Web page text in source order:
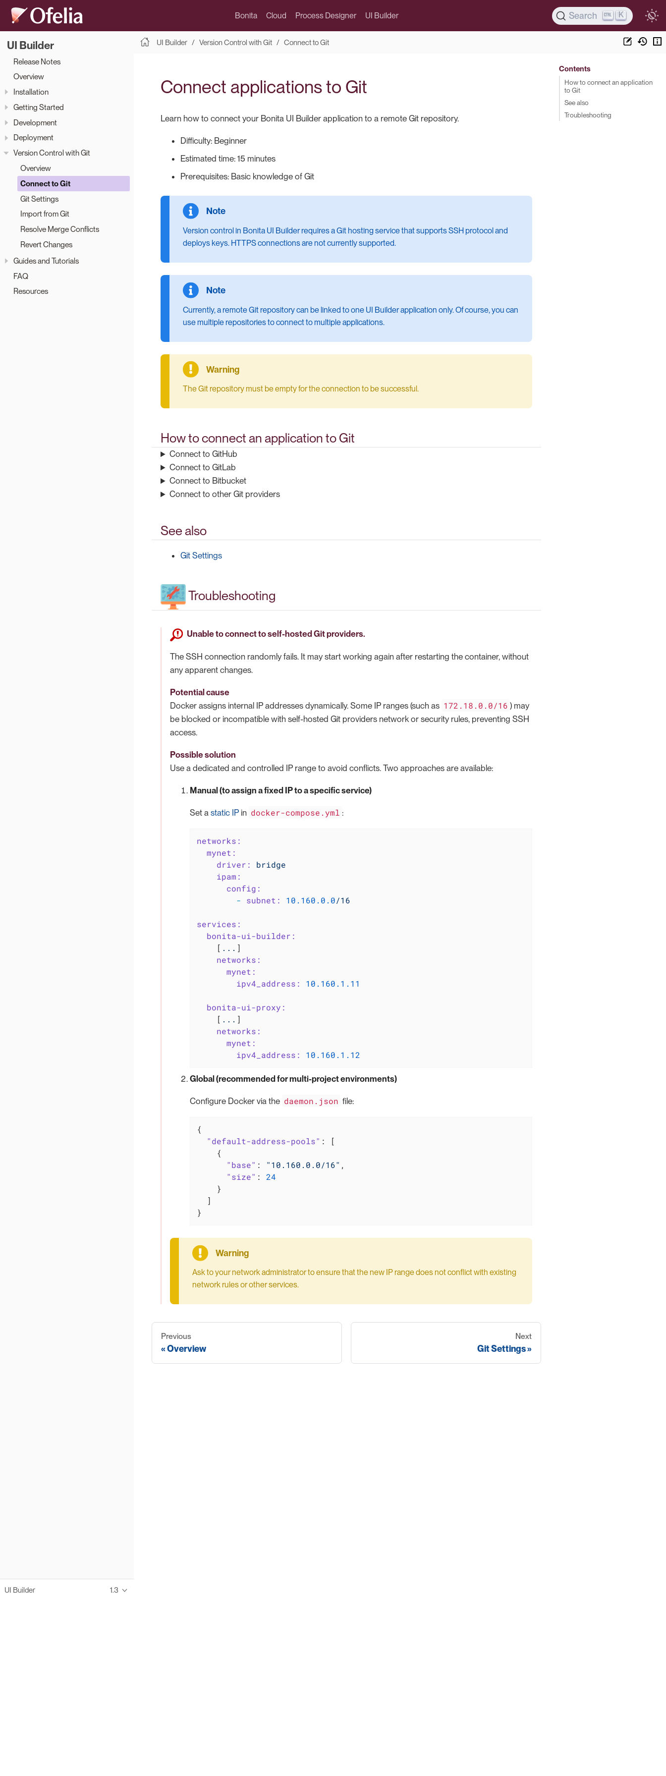
Bonita Cloud Process Designer UI Builder Search K
UI Builder
Release Notes
Overview
Installation
Getting Started
Development
Deployment
Version Control with Git
Overview
Connect to Git
Git Settings
Import from Git
Resolve Merge Conflicts
Revert Changes
Guides and Tutorials
FAQ
Resources
UI Builder 1.3
UI Builder Version Control with Git Connect to Git
Connect applications to Git
Learn how to connect your Bonita UI Builder application to a remote Git repository.
Difficulty: Beginner
Estimated time: 15 minutes
Prerequisites: Basic knowledge of Git
Version control in Bonita UI Builder requires a Git hosting service that supports SSH protocol and
deploys keys. HTTPS connections are not currently supported.
Currently, a remote Git repository can be linked to one UI Builder application only. Of course, you can
use multiple repositories to connect to multiple applications.
The Git repository must be empty for the connection to be successful.
How to connect an application to Git
Connect to GitHub
Connect to GitLab
Connect to Bitbucket
Connect to other Git providers
See also
Git Settings
Troubleshooting
Unable to connect to self-hosted Git providers.
The SSH connection randomly fails. It may start working again after restarting the container, without
any apparent changes.
Potential cause
Docker assigns internal IP addresses dynamically. Some IP ranges (such as 172.18.0.0/16 ) may
be blocked or incompatible with self-hosted Git providers network or security rules, preventing SSH
access.
Possible solution
Use a dedicated and controlled IP range to avoid conflicts. Two approaches are available:
Manual (to assign a fixed IP to a specific service)
Set a static IP in docker-compose.yml :
networks:
mynet:
driver:
bridge
ipam:
config:
-
subnet: 10.160 .0 .0/16
services:
bonita-ui-builder:
    [
... ]
networks:
mynet:
ipv4_address:
10.160 .1 .11
bonita-ui-proxy:
    [
... ]
networks:
mynet:
ipv4_address:
10.160 .1 .12
Global (recommended for multi-project environments)
Configure Docker via the daemon.json file:
{
"default-address-pools" : [
    {
"base" : "10.160.0.0/16" ,
"size" : 24
    }
  ]
}
Ask to your network administrator to ensure that the new IP range does not conflict with existing
network rules or other services.
Previous
Overview
Next
Git Settings
Contents
How to connect an application
to Git
See also
Troubleshooting